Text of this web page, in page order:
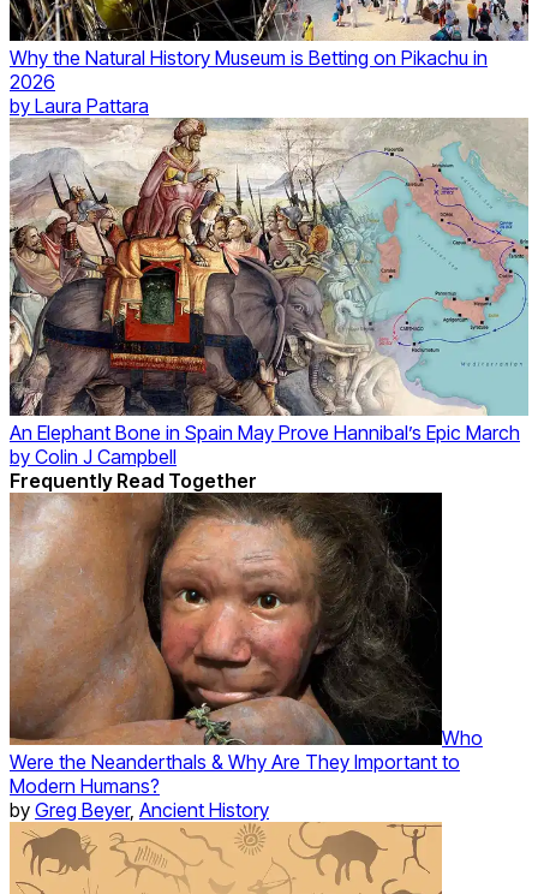
Why the Natural History Museum is Betting on Pikachu in
2026
by Laura Pattara
An Elephant Bone in Spain May Prove Hannibal’s Epic March
by Colin J Campbell
Frequently Read Together
Who
Were the Neanderthals & Why Are They Important to
Modern Humans?
by Greg Beyer, Ancient History